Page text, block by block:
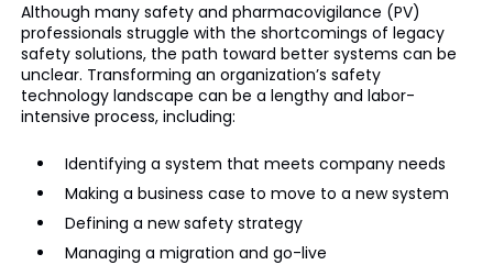
Although many safety and pharmacovigilance (PV)
professionals struggle with the shortcomings of legacy
safety solutions, the path toward better systems can be
unclear. Transforming an organization’s safety
technology landscape can be a lengthy and labor-
intensive process, including:
Identifying a system that meets company needs
Making a business case to move to a new system
Defining a new safety strategy
Managing a migration and go-live